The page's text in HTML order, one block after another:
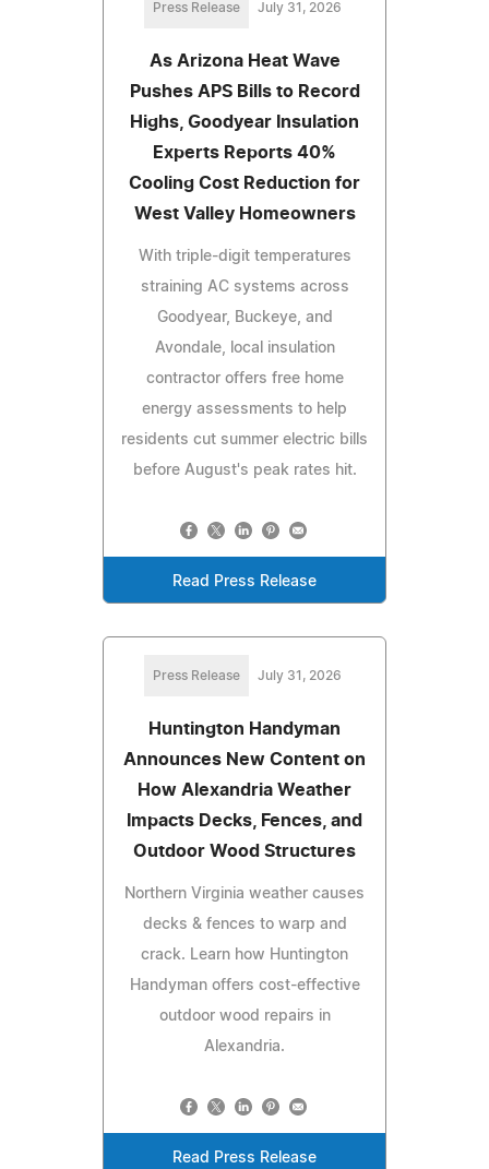
Press Release July 31, 2026
As Arizona Heat Wave
Pushes APS Bills to Record
Highs, Goodyear Insulation
Experts Reports 40%
Cooling Cost Reduction for
West Valley Homeowners
With triple-digit temperatures
straining AC systems across
Goodyear, Buckeye, and
Avondale, local insulation
contractor offers free home
energy assessments to help
residents cut summer electric bills
before August's peak rates hit.
Read Press Release
Press Release July 31, 2026
Huntington Handyman
Announces New Content on
How Alexandria Weather
Impacts Decks, Fences, and
Outdoor Wood Structures
Northern Virginia weather causes
decks & fences to warp and
crack. Learn how Huntington
Handyman offers cost-effective
outdoor wood repairs in
Alexandria.
Read Press Release